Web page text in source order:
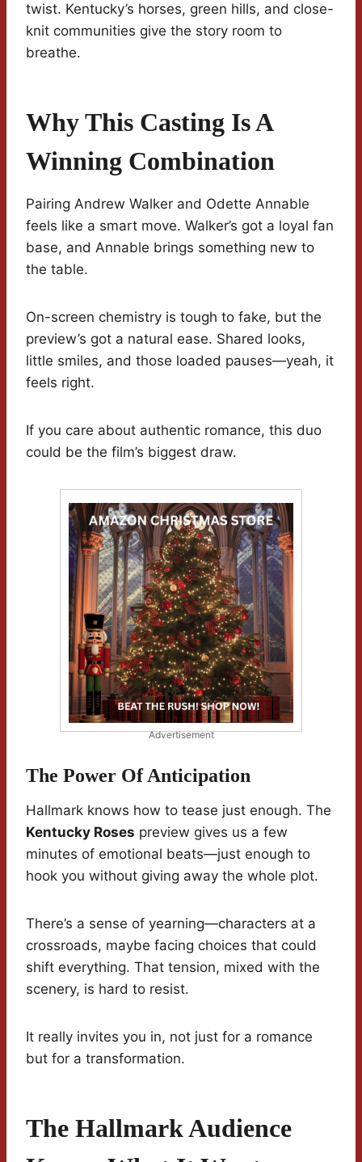
twist. Kentucky’s horses, green hills, and close-
knit communities give the story room to
breathe.
Why This Casting Is A
Winning Combination
Pairing Andrew Walker and Odette Annable
feels like a smart move. Walker’s got a loyal fan
base, and Annable brings something new to
the table.
On-screen chemistry is tough to fake, but the
preview’s got a natural ease. Shared looks,
little smiles, and those loaded pauses—yeah, it
feels right.
If you care about authentic romance, this duo
could be the film’s biggest draw.
Advertisement
The Power Of Anticipation
Hallmark knows how to tease just enough. The
Kentucky Roses preview gives us a few
minutes of emotional beats—just enough to
hook you without giving away the whole plot.
There’s a sense of yearning—characters at a
crossroads, maybe facing choices that could
shift everything. That tension, mixed with the
scenery, is hard to resist.
It really invites you in, not just for a romance
but for a transformation.
The Hallmark Audience